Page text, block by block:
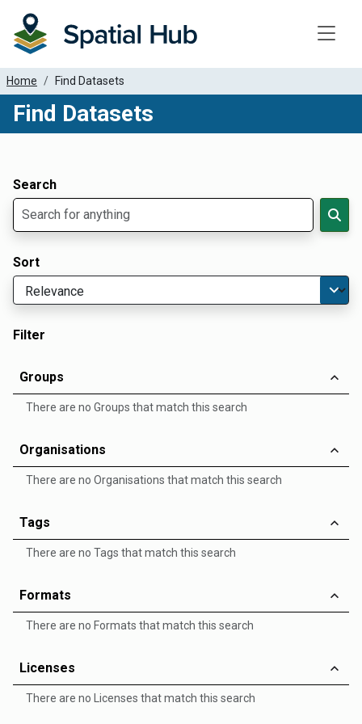
Home Find Datasets
Find Datasets
Search
Sort
Filter
Groups
There are no Groups that match this search
Organisations
There are no Organisations that match this search
Tags
There are no Tags that match this search
Formats
There are no Formats that match this search
Licenses
There are no Licenses that match this search